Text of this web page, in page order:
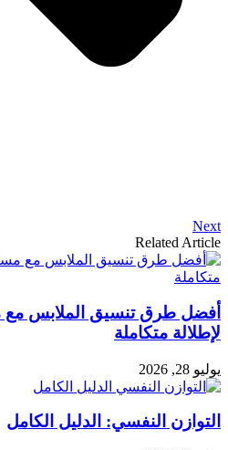
Next
Related Article
أفضل طرق تنسيق الملابس
لإطلالة متكاملة
يوليو 28, 2026
التوازن النفسي: الدليل الكامل